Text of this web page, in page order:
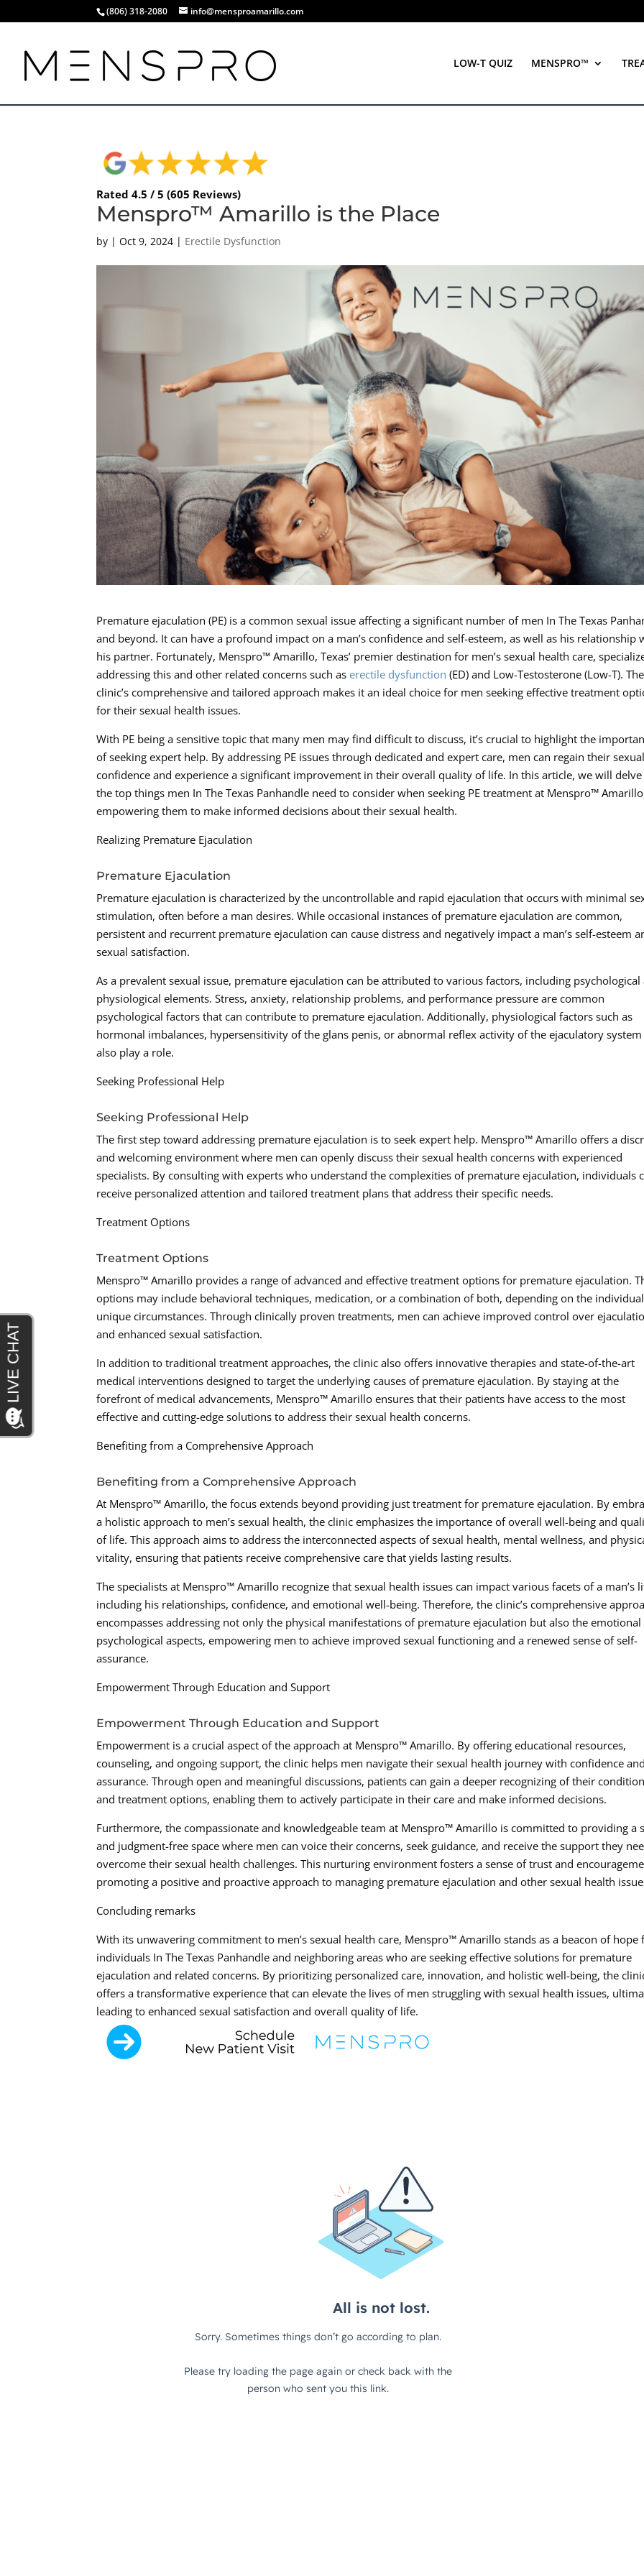
(806) 318-2080 info@mensproamarillo.com
LOW-T QUIZ MENSPRO™
Rated 4.5 / 5 (605 Reviews)
Menspro™ Amarillo is the Place
by |Oct 9, 2024 | Erectile Dysfunction
Premature ejaculation (PE) is a common sexual issue affecting a significant number of men In The Texas
and beyond. It can have a profound impact on a man’s confidence and self-esteem, as well as his relationship
his partner. Fortunately, Menspro™ Amarillo, Texas’ premier destination for men’s sexual health care,
addressing this and other related concerns such as erectile dysfunction (ED) and Low-Testosterone (Low-T). The
clinic’s comprehensive and tailored approach makes it an ideal choice for men seeking effective treatment
for their sexual health issues.
With PE being a sensitive topic that many men may find difficult to discuss, it’s crucial to highlight the
of seeking expert help. By addressing PE issues through dedicated and expert care, men can regain their sexual
confidence and experience a significant improvement in their overall quality of life. In this article, we will
the top things men In The Texas Panhandle need to consider when seeking PE treatment at Menspro™
empowering them to make informed decisions about their sexual health.
Realizing Premature Ejaculation
Premature Ejaculation
Premature ejaculation is characterized by the uncontrollable and rapid ejaculation that occurs with minimal
stimulation, often before a man desires. While occasional instances of premature ejaculation are common,
persistent and recurrent premature ejaculation can cause distress and negatively impact a man’s self-esteem
sexual satisfaction.
As a prevalent sexual issue, premature ejaculation can be attributed to various factors, including psychological
physiological elements. Stress, anxiety, relationship problems, and performance pressure are common
psychological factors that can contribute to premature ejaculation. Additionally, physiological factors such as
hormonal imbalances, hypersensitivity of the glans penis, or abnormal reflex activity of the ejaculatory system
also play a role.
Seeking Professional Help
Seeking Professional Help
The first step toward addressing premature ejaculation is to seek expert help. Menspro™ Amarillo offers a
and welcoming environment where men can openly discuss their sexual health concerns with experienced
specialists. By consulting with experts who understand the complexities of premature ejaculation, individuals
receive personalized attention and tailored treatment plans that address their specific needs.
Treatment Options
Treatment Options
Menspro™ Amarillo provides a range of advanced and effective treatment options for premature ejaculation.
options may include behavioral techniques, medication, or a combination of both, depending on the
unique circumstances. Through clinically proven treatments, men can achieve improved control over
and enhanced sexual satisfaction.
In addition to traditional treatment approaches, the clinic also offers innovative therapies and state-of-the-art
medical interventions designed to target the underlying causes of premature ejaculation. By staying at the
forefront of medical advancements, Menspro™ Amarillo ensures that their patients have access to the most
effective and cutting-edge solutions to address their sexual health concerns.
Benefiting from a Comprehensive Approach
Benefiting from a Comprehensive Approach
At Menspro™ Amarillo, the focus extends beyond providing just treatment for premature ejaculation. By
a holistic approach to men’s sexual health, the clinic emphasizes the importance of overall well-being and
of life. This approach aims to address the interconnected aspects of sexual health, mental wellness, and
vitality, ensuring that patients receive comprehensive care that yields lasting results.
The specialists at Menspro™ Amarillo recognize that sexual health issues can impact various facets of a man’s
including his relationships, confidence, and emotional well-being. Therefore, the clinic’s comprehensive
encompasses addressing not only the physical manifestations of premature ejaculation but also the emotional
psychological aspects, empowering men to achieve improved sexual functioning and a renewed sense of self-
assurance.
Empowerment Through Education and Support
Empowerment Through Education and Support
Empowerment is a crucial aspect of the approach at Menspro™ Amarillo. By offering educational resources,
counseling, and ongoing support, the clinic helps men navigate their sexual health journey with confidence and
assurance. Through open and meaningful discussions, patients can gain a deeper recognizing of their condition
and treatment options, enabling them to actively participate in their care and make informed decisions.
Furthermore, the compassionate and knowledgeable team at Menspro™ Amarillo is committed to providing a
and judgment-free space where men can voice their concerns, seek guidance, and receive the support they
overcome their sexual health challenges. This nurturing environment fosters a sense of trust and
promoting a positive and proactive approach to managing premature ejaculation and other sexual health
Concluding remarks
With its unwavering commitment to men’s sexual health care, Menspro™ Amarillo stands as a beacon of hope
individuals In The Texas Panhandle and neighboring areas who are seeking effective solutions for premature
ejaculation and related concerns. By prioritizing personalized care, innovation, and holistic well-being, the
offers a transformative experience that can elevate the lives of men struggling with sexual health issues,
leading to enhanced sexual satisfaction and overall quality of life.